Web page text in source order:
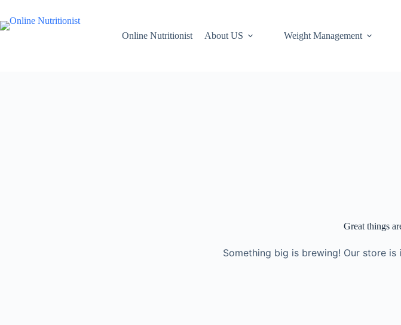
Online Nutritionist About US Weight Management
Great things
Something big is brewing! Our store